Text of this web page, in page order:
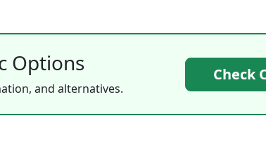
Options
and alternatives.
Check